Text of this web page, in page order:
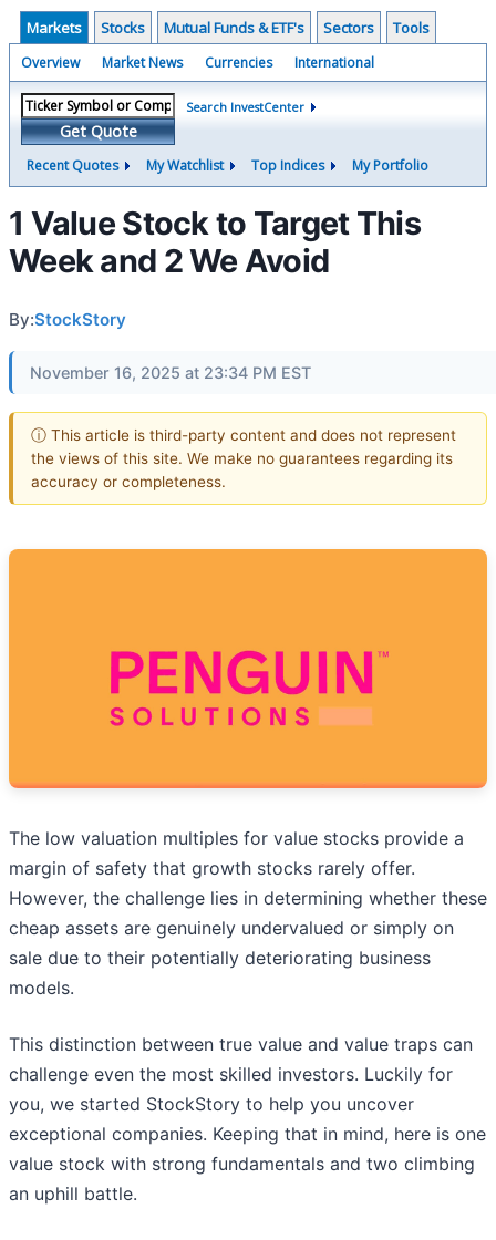
Markets Stocks Mutual Funds & ETF's Sectors Tools
Overview Market News Currencies International
Get Quote
Search InvestCenter
Recent Quotes My Watchlist Top Indices My Portfolio
1 Value Stock to Target This
Week and 2 We Avoid
By:StockStory
November 16, 2025 at 23:34 PM EST
ⓘ This article is third-party content and does not represent
the views of this site. We make no guarantees regarding its
accuracy or completeness.
The low valuation multiples for value stocks provide a
margin of safety that growth stocks rarely offer.
However, the challenge lies in determining whether these
cheap assets are genuinely undervalued or simply on
sale due to their potentially deteriorating business
models.
This distinction between true value and value traps can
challenge even the most skilled investors. Luckily for
you, we started StockStory to help you uncover
exceptional companies. Keeping that in mind, here is one
value stock with strong fundamentals and two climbing
an uphill battle.